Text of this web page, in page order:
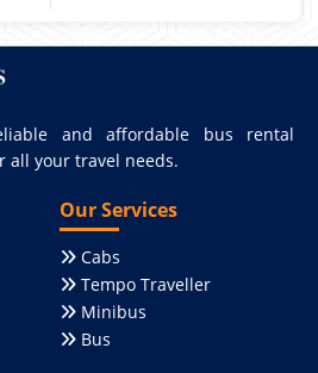
and affordable bus rental
all your travel needs.
Our Services
Cabs
Tempo Traveller
Minibus
Bus